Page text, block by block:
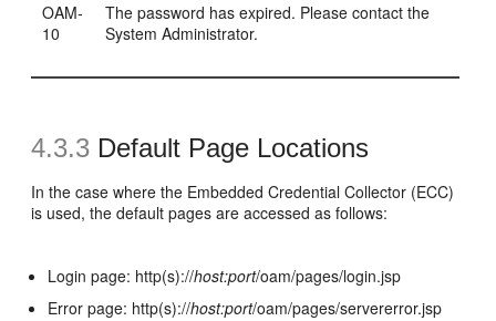
OAM-
10
The password has expired. Please contact the
System Administrator.
4.3.3 Default Page Locations
In the case where the Embedded Credential Collector (ECC)
is used, the default pages are accessed as follows:
Login page: http(s)://host:port/oam/pages/login.jsp
Error page: http(s)://host:port/oam/pages/servererror.jsp